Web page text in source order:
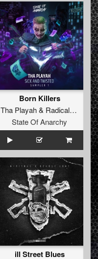
Born Killers
Tha Playah& Radical Redemption
State Of Anarchy
ill Street Blues